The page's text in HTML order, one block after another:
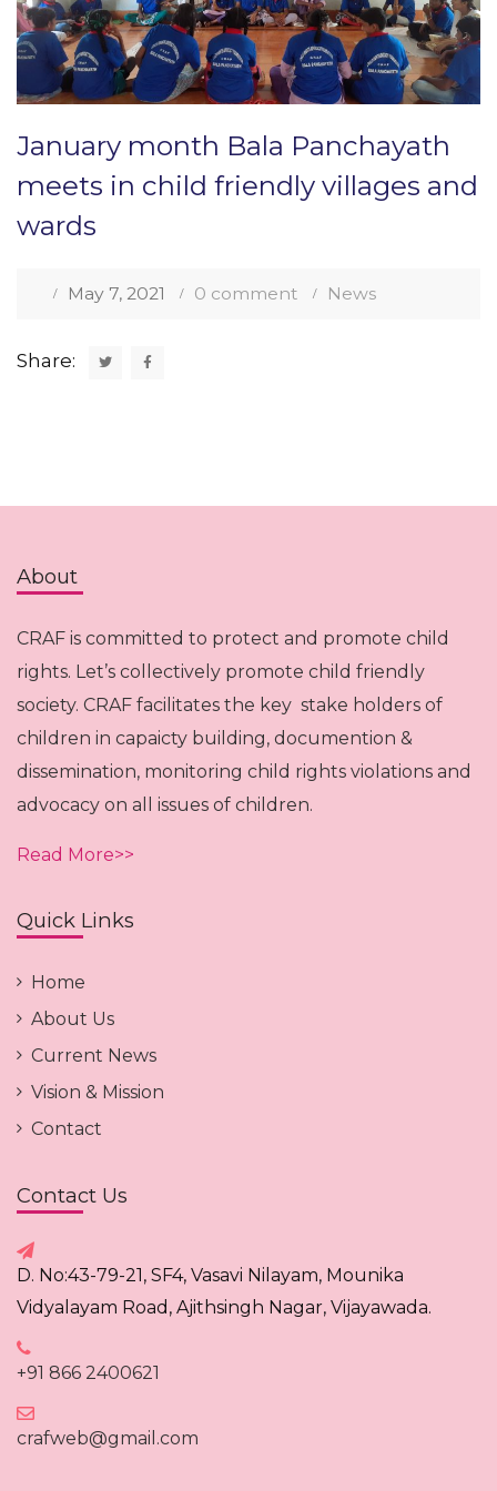
January month Bala Panchayath
meets in child friendly villages and
wards
May 7, 2021 0 comment News
Share:
About
CRAF is committed to protect and promote child
rights. Let’s collectively promote child friendly
society. CRAF facilitates the key stake holders of
children in capaicty building, documention &
dissemination, monitoring child rights violations and
advocacy on all issues of children.
Read More>>
Quick Links
Home
About Us
Current News
Vision & Mission
Contact
Contact Us
D. No:43-79-21, SF4, Vasavi Nilayam, Mounika
Vidyalayam Road, Ajithsingh Nagar, Vijayawada.
+91 866 2400621
crafweb@gmail.com